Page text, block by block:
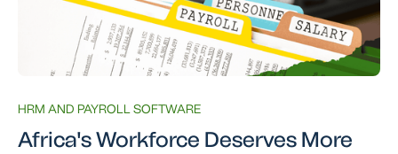
HRM AND PAYROLL SOFTWARE
Africa's Workforce Deserves More